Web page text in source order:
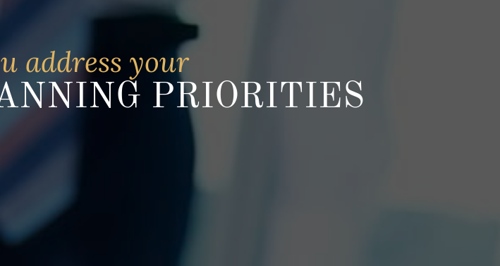
address your
PRIORITIES